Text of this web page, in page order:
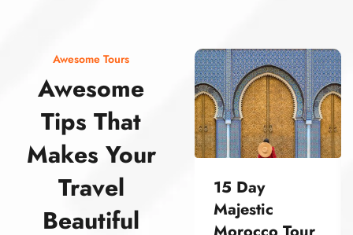
Awesome Tours
Awesome
Tips That
Makes Your
Travel
Beautiful
15 Day
Majestic